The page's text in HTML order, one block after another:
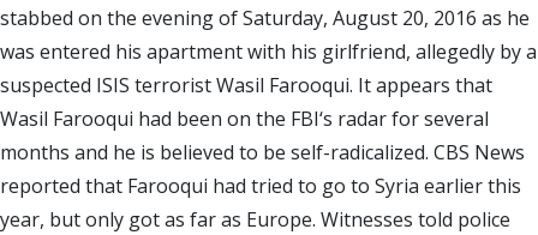
stabbed on the evening of Saturday, August 20, 2016 as he
was entered his apartment with his girlfriend, allegedly by a
suspected ISIS terrorist Wasil Farooqui. It appears that
Wasil Farooqui had been on the FBI‘s radar for several
months and he is believed to be self-radicalized. CBS News
reported that Farooqui had tried to go to Syria earlier this
year, but only got as far as Europe. Witnesses told police